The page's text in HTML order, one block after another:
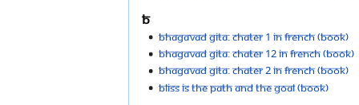
B
Bhagavad Gita: Chater 1 in French (Book)
Bhagavad Gita: Chater 12 in French (Book)
Bhagavad Gita: Chater 2 in French (Book)
Bliss is the Path and the Goal (Book)